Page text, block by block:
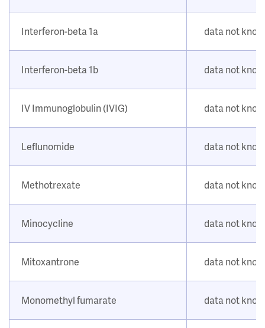
Interferon-beta 1a data not
Interferon-beta 1b data not
IV Immunoglobulin (IVIG) data not
Leflunomide data not
Methotrexate data not
Minocycline data not
Mitoxantrone data not
Monomethyl fumarate data not